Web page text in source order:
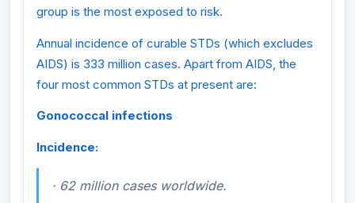
group is the most exposed to risk.
Annual incidence of curable STDs (which excludes
AIDS) is 333 million cases. Apart from AIDS, the
four most common STDs at present are:
Gonococcal infections
Incidence:
· 62 million cases worldwide.